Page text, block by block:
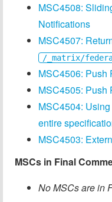
MSC4508:
Notifications
MSC4507:
/_matrix/
MSC4506: Push
MSC4505: Push
MSC4504:
entire
MSC4503:
MSCs in Final
No MSCs are in